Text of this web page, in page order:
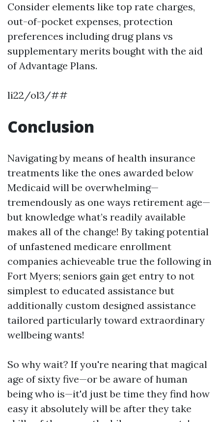
Consider elements like top rate charges,
out-of-pocket expenses, protection
preferences including drug plans vs
supplementary merits bought with the aid
of Advantage Plans.
li22/ol3/##
Conclusion
Navigating by means of health insurance
treatments like the ones awarded below
Medicaid will be overwhelming—
tremendously as one ways retirement age—
but knowledge what’s readily available
makes all of the change! By taking potential
of unfastened medicare enrollment
companies achieveable true the following in
Fort Myers; seniors gain get entry to not
simplest to educated assistance but
additionally custom designed assistance
tailored particularly toward extraordinary
wellbeing wants!
So why wait? If you're nearing that magical
age of sixty five—or be aware of human
being who is—it'd just be time they find how
easy it absolutely will be after they take